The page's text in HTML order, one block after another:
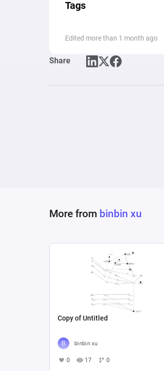
Tags
Edited more than 1 month ago
Share
More from binbin xu
Copy of Untitled
binbin xu
0 17 0